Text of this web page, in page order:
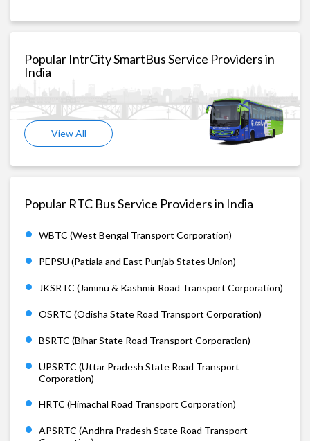
Popular IntrCity SmartBus Service Providers in
India
View All
Popular RTC Bus Service Providers in India
WBTC (West Bengal Transport Corporation)
PEPSU (Patiala and East Punjab States Union)
JKSRTC (Jammu & Kashmir Road Transport Corporation)
OSRTC (Odisha State Road Transport Corporation)
BSRTC (Bihar State Road Transport Corporation)
UPSRTC (Uttar Pradesh State Road Transport
Corporation)
HRTC (Himachal Road Transport Corporation)
APSRTC (Andhra Pradesh State Road Transport